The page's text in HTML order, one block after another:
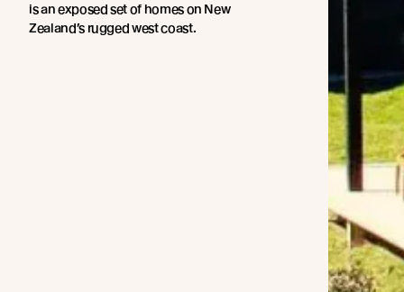
is an exposed set of homes on New
Zealand’s rugged west coast.